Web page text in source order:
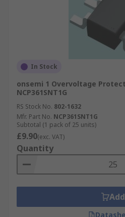
In Stock
onsemi 1 Overvoltage
NCP361SNT1G
RS Stock No. 802-1632
Mfr. Part No. NCP361SNT1G
Subtotal (1 pack of 25 units)
£9.90(exc. VAT)
Quantity
Add